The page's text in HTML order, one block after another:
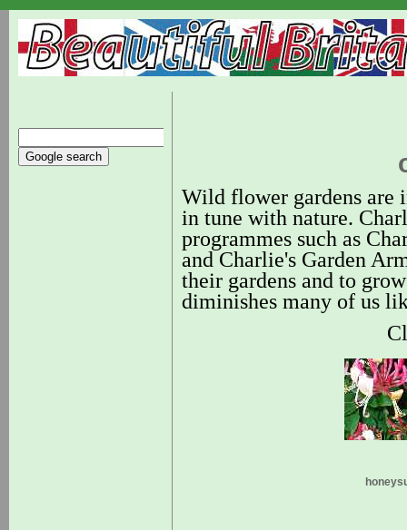
Wild flower gardens are
in tune with nature.
programmes such as
and Charlie's Garden
their gardens and to
diminishes many of us